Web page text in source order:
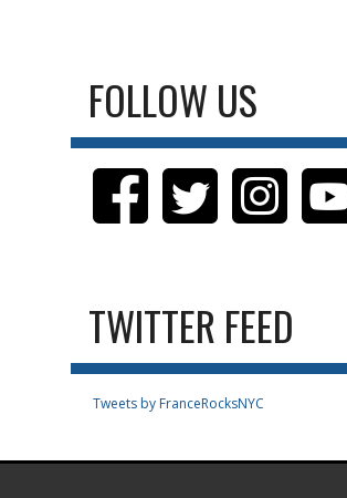
FOLLOW US
TWITTER FEED
Tweets by FranceRocksNYC